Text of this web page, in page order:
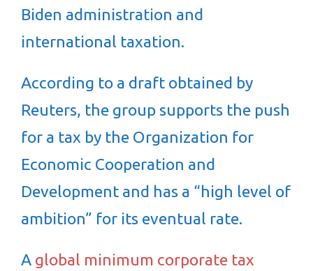
Biden administration and
international taxation.
According to a draft obtained by
Reuters, the group supports the push
for a tax by the Organization for
Economic Cooperation and
Development and has a “high level of
ambition” for its eventual rate.
A global minimum corporate tax